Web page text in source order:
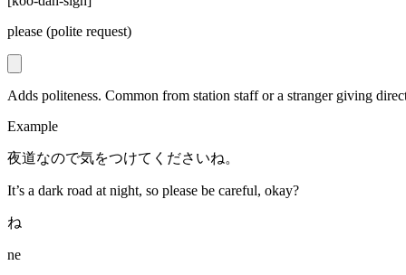
please (polite request)
Adds politeness. Common from station staff or a stranger giving
Example
夜道なので気をつけてくださいね。
It’s a dark road at night, so please be careful, okay?
ね
ne